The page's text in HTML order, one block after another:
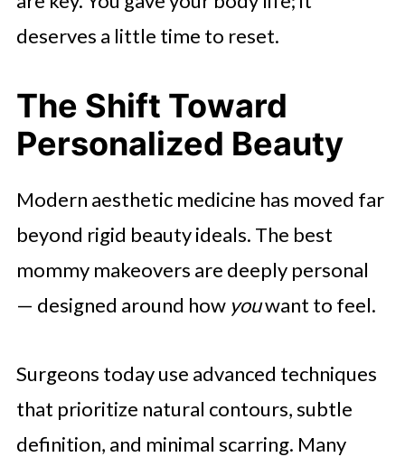
deserves a little time to reset.
The Shift Toward
Personalized Beauty
Modern aesthetic medicine has moved far
beyond rigid beauty ideals. The best
mommy makeovers are deeply personal
— designed around how youwant to feel.
Surgeons today use advanced techniques
that prioritize natural contours, subtle
definition, and minimal scarring. Many